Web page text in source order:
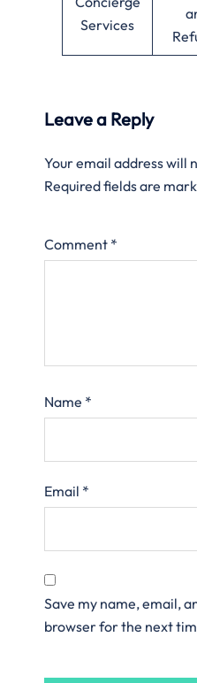
Services
Leave a Reply
Your email address will
Required fields are
Comment *
Name *
Email *
Save my name, email,
browser for the next